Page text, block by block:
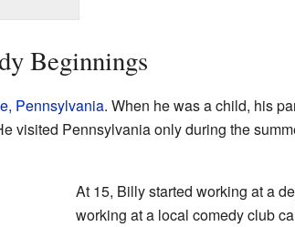
Beginnings
Pennsylvania. When he was a child, his
visited Pennsylvania only during the
At 15, Billy started working at a
working at a local comedy club